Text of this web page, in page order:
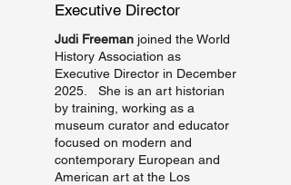
Executive Director
Judi Freeman joined the World
History Association as
Executive Director in December
2025. She is an art historian
by training, working as a
museum curator and educator
focused on modern and
contemporary European and
American art at the Los